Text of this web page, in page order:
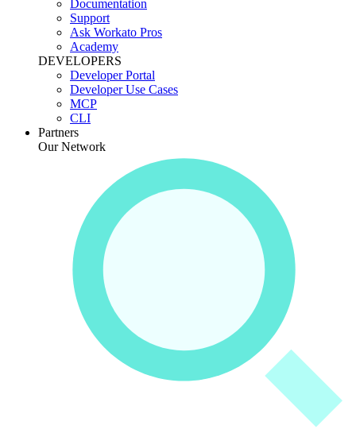
Documentation
Support
Ask Workato Pros
Academy
DEVELOPERS
Developer Portal
Developer Use Cases
MCP
CLI
Partners
Our Network